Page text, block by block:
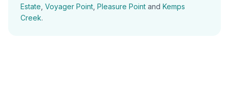
Estate Voyager Point Pleasure Point and Kemps
Creek.